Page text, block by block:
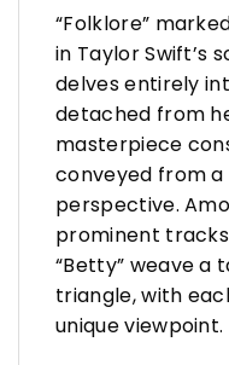
“Folklore”
in Taylor Swift’s
delves entirely
detached from
masterpiece
conveyed from
perspective.
prominent tracks
“Betty” weave a
triangle, with
unique viewpoint.